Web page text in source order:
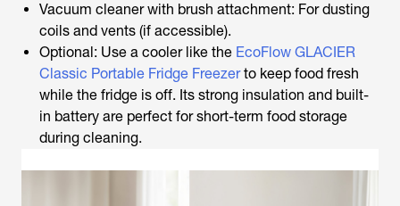
Vacuum cleaner with brush attachment: For dusting
coils and vents (if accessible).
Optional: Use a cooler like the EcoFlow GLACIER
Classic Portable Fridge Freezerto keep food fresh
while the fridge is off. Its strong insulation and built-
in battery are perfect for short-term food storage
during cleaning.